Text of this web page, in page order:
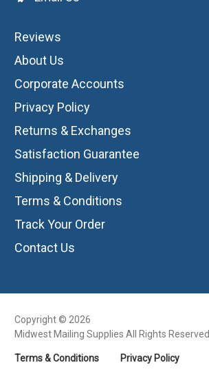
Reviews
About Us
Corporate Accounts
Privacy Policy
Returns & Exchanges
Satisfaction Guarantee
Shipping & Delivery
Terms & Conditions
Track Your Order
Contact Us
Copyright © 2026
Midwest Mailing Supplies All Rights Reserved.
Terms & Conditions Privacy Policy